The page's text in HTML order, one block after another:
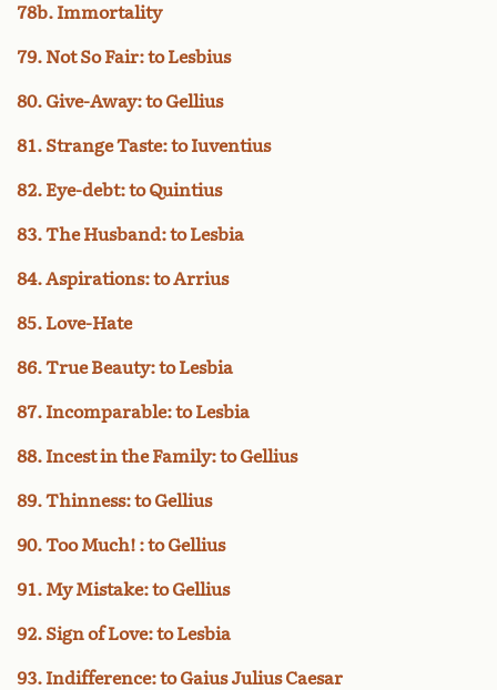
78b. Immortality
79. Not So Fair: to Lesbius
80. Give-Away: to Gellius
81. Strange Taste: to Iuventius
82. Eye-debt: to Quintius
83. The Husband: to Lesbia
84. Aspirations: to Arrius
85. Love-Hate
86. True Beauty: to Lesbia
87. Incomparable: to Lesbia
88. Incest in the Family: to Gellius
89. Thinness: to Gellius
90. Too Much! : to Gellius
91. My Mistake: to Gellius
92. Sign of Love: to Lesbia
93. Indifference: to Gaius Julius Caesar